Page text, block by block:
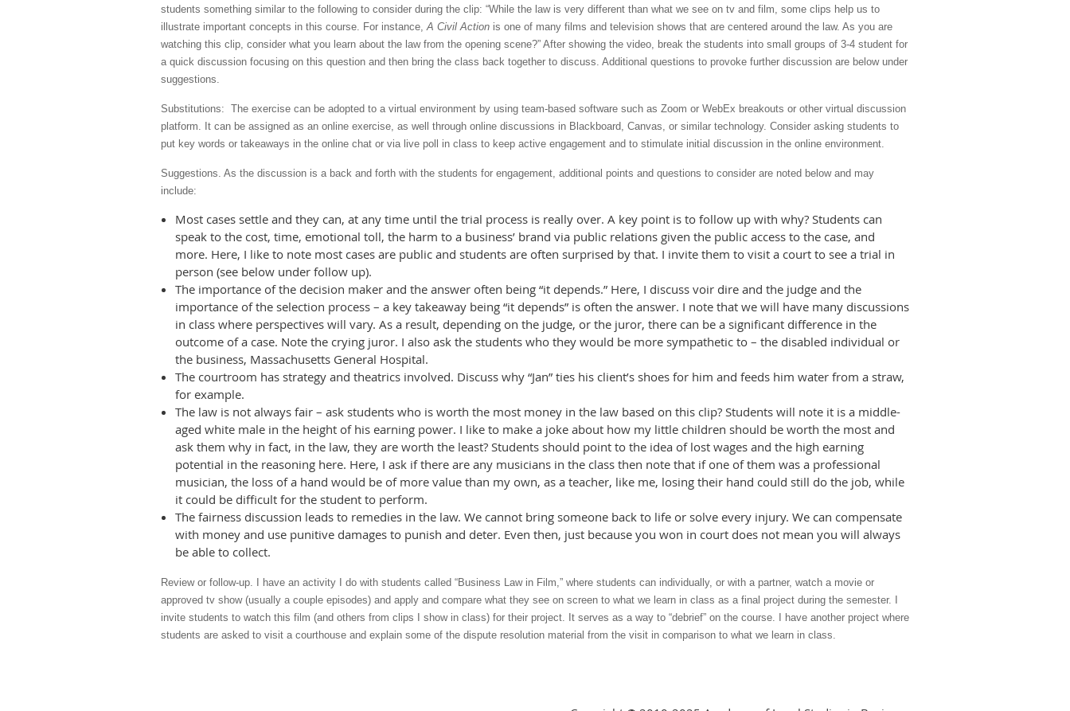
students something similar to the following to consider during the clip: “While the law is very different than what we see on tv and film, some clips help us to
illustrate important concepts in this course. For instance, A Civil Action is one of many films and television shows that are centered around the law. As you are
watching this clip, consider what you learn about the law from the opening scene?” After showing the video, break the students into small groups of 3-4 student for
a quick discussion focusing on this question and then bring the class back together to discuss. Additional questions to provoke further discussion are below under
suggestions.
Substitutions: The exercise can be adopted to a virtual environment by using team-based software such as Zoom or WebEx breakouts or other virtual discussion
platform. It can be assigned as an online exercise, as well through online discussions in Blackboard, Canvas, or similar technology. Consider asking students to
put key words or takeaways in the online chat or via live poll in class to keep active engagement and to stimulate initial discussion in the online environment.
Suggestions. As the discussion is a back and forth with the students for engagement, additional points and questions to consider are noted below and may
include:
Most cases settle and they can, at any time until the trial process is really over. A key point is to follow up with why? Students can
speak to the cost, time, emotional toll, the harm to a business’ brand via public relations given the public access to the case, and
more. Here, I like to note most cases are public and students are often surprised by that. I invite them to visit a court to see a trial in
person (see below under follow up).
The importance of the decision maker and the answer often being “it depends.” Here, I discuss voir dire and the judge and the
importance of the selection process – a key takeaway being “it depends” is often the answer. I note that we will have many discussions
in class where perspectives will vary. As a result, depending on the judge, or the juror, there can be a significant difference in the
outcome of a case. Note the crying juror. I also ask the students who they would be more sympathetic to – the disabled individual or
the business, Massachusetts General Hospital.
The courtroom has strategy and theatrics involved. Discuss why “Jan” ties his client’s shoes for him and feeds him water from a straw,
for example.
The law is not always fair – ask students who is worth the most money in the law based on this clip? Students will note it is a middle-
aged white male in the height of his earning power. I like to make a joke about how my little children should be worth the most and
ask them why in fact, in the law, they are worth the least? Students should point to the idea of lost wages and the high earning
potential in the reasoning here. Here, I ask if there are any musicians in the class then note that if one of them was a professional
musician, the loss of a hand would be of more value than my own, as a teacher, like me, losing their hand could still do the job, while
it could be difficult for the student to perform.
The fairness discussion leads to remedies in the law. We cannot bring someone back to life or solve every injury. We can compensate
with money and use punitive damages to punish and deter. Even then, just because you won in court does not mean you will always
be able to collect.
Review or follow-up. I have an activity I do with students called “Business Law in Film,” where students can individually, or with a partner, watch a movie or
approved tv show (usually a couple episodes) and apply and compare what they see on screen to what we learn in class as a final project during the semester. I
invite students to watch this film (and others from clips I show in class) for their project. It serves as a way to “debrief” on the course. I have another project where
students are asked to visit a courthouse and explain some of the dispute resolution material from the visit in comparison to what we learn in class.